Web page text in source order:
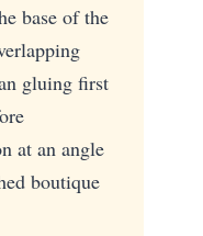
base of the
gluing first
at an angle
boutique